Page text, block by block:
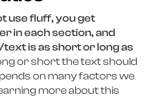
use fluff, you get
in each section, and
is as short or long as
or short the text should
on many factors we
more about this